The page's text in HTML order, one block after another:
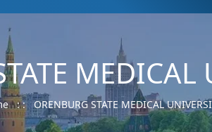
MEDICAL
: : ORENBURG STATE MEDICAL